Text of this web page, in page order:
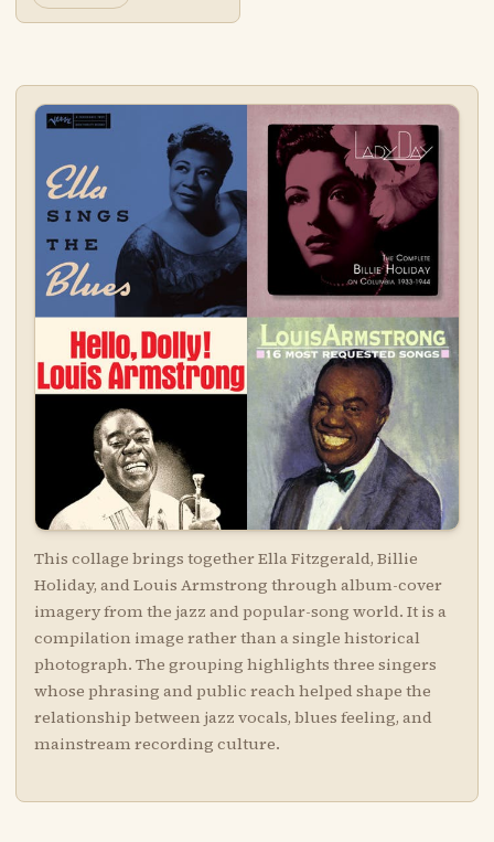
This collage brings together Ella Fitzgerald, Billie
Holiday, and Louis Armstrong through album-cover
imagery from the jazz and popular-song world. It is a
compilation image rather than a single historical
photograph. The grouping highlights three singers
whose phrasing and public reach helped shape the
relationship between jazz vocals, blues feeling, and
mainstream recording culture.